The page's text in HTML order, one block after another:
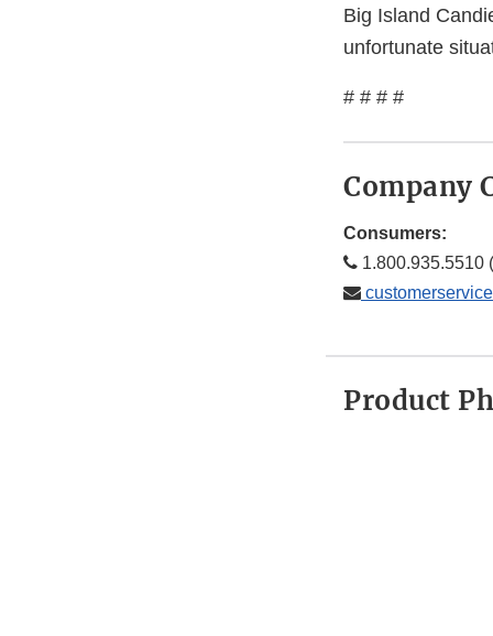
Big Island
unfortunate
# # # #
Company
Consumers:
1.800.935.5510
Product